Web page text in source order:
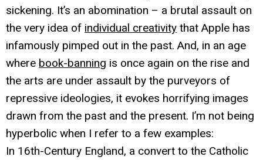
sickening. It’s an abomination – a brutal assault on
the very idea of individual creativity that Apple has
infamously pimped out in the past. And, in an age
where book-banning is once again on the rise and
the arts are under assault by the purveyors of
repressive ideologies, it evokes horrifying images
drawn from the past and the present. I’m not being
hyperbolic when I refer to a few examples:
In 16th-Century England, a convert to the Catholic